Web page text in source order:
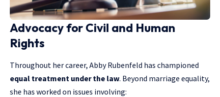
Advocacy for Civil and Human
Rights
Throughout her career, Abby Rubenfeld has championed
equal treatment under the law. Beyond marriage equality,
she has worked on issues involving: